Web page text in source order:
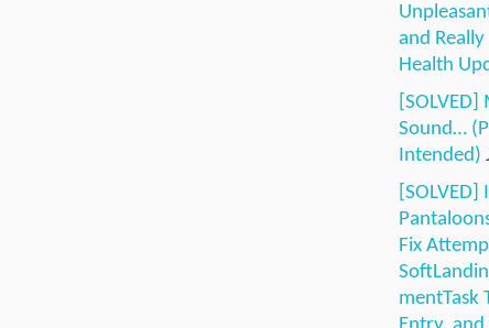
and
Health
Sound…
Intended)
Fix
mentTask